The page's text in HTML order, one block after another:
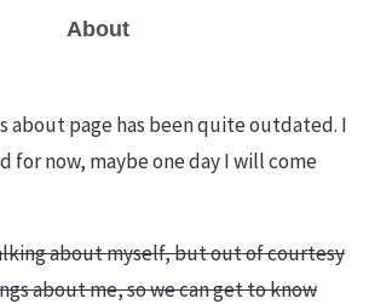
About
about page has been quite outdated. I
for now, maybe one day I will come
about myself, but out of courtesy
about me, so we can get to know